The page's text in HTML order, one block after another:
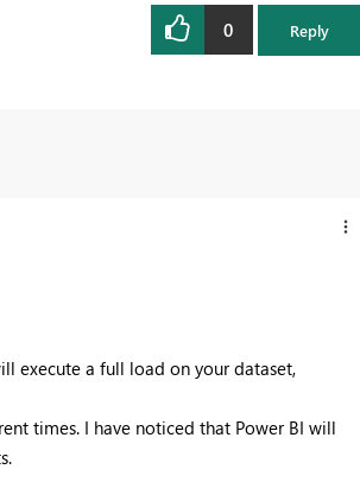
0 Reply
execute a full load on your dataset,
times. I have noticed that Power BI will